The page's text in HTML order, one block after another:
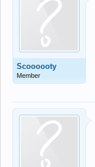
Scoooooty
Member